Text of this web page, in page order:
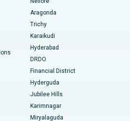
Ahmedabad
Guwahati
Hyderabad
Indore
Aragonda
Trichy
Karaikudi
Hyderabad
DRDO
Financial District
Hyderguda
Jubilee Hills
Karimnagar
Miryalaguda